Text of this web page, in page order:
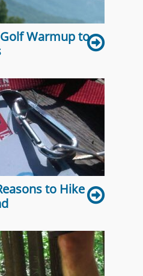
Warmup to
to Hike